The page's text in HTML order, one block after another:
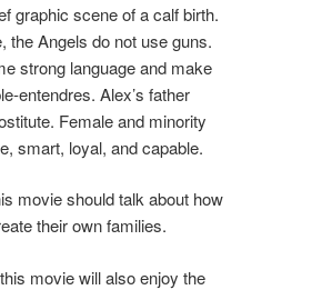
graphic scene of a calf birth.
the Angels do not use guns.
strong language and make
entendres. Alex’s father
Female and minority
smart, loyal, and capable.
movie should talk about how
their own families.
movie will also enjoy the